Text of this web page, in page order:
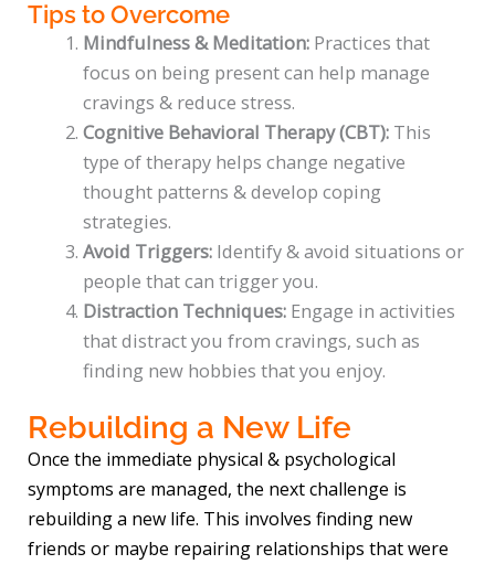
Tips to Overcome
Mindfulness & Meditation: Practices that
focus on being present can help manage
cravings & reduce stress.
Cognitive Behavioral Therapy (CBT): This
type of therapy helps change negative
thought patterns & develop coping
strategies.
Avoid Triggers: Identify & avoid situations or
people that can trigger you.
Distraction Techniques: Engage in activities
that distract you from cravings, such as
finding new hobbies that you enjoy.
Rebuilding a New Life
Once the immediate physical & psychological
symptoms are managed, the next challenge is
rebuilding a new life. This involves finding new
friends or maybe repairing relationships that were